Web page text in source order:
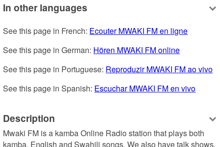
In other languages
See this page in French: Ecouter MWAKI FM en ligne
See this page in German: Hören MWAKI FM online
See this page in Portuguese: Reproduzir MWAKI FM ao vivo
See this page in Spanish: Escuchar MWAKI FM en vivo
Description
Mwaki FM is a kamba Online Radio station that plays both
kamba, English and Swahili songs. We also have talk shows.